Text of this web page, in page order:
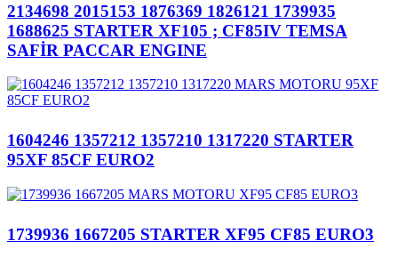
2134698 2015153 1876369 1826121 1739935
1688625 STARTER XF105 ; CF85IV TEMSA
SAFİR PACCAR ENGINE
1604246 1357212 1357210 1317220 STARTER
95XF 85CF EURO2
1739936 1667205 STARTER XF95 CF85 EURO3